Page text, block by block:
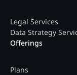
Legal Services
Data Strategy
Offerings
Plans